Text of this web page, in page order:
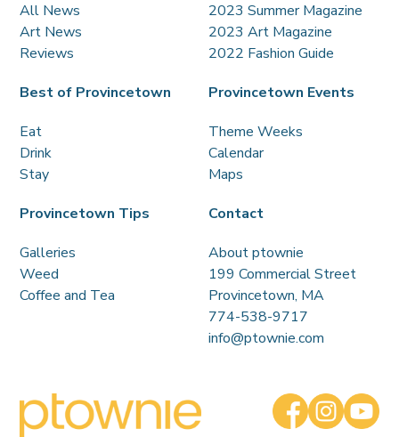
All News
Art News
Reviews
2023 Summer Magazine
2023 Art Magazine
2022 Fashion Guide
Best of Provincetown
Eat
Drink
Stay
Provincetown Events
Theme Weeks
Calendar
Maps
Provincetown Tips
Galleries
Weed
Coffee and Tea
Contact
About ptownie
199 Commercial Street
Provincetown, MA
774-538-9717
info@ptownie.com